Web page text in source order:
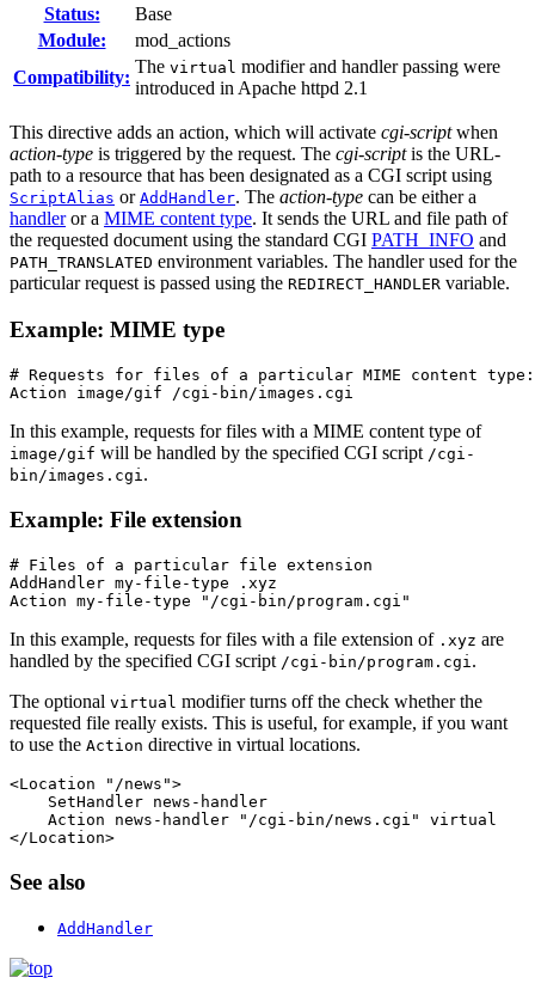
Status:
Base
Module:
mod_actions
Compatibility:
The virtual modifier and handler passing were
introduced in Apache httpd 2.1
This directive adds an action, which will activate cgi-scriptwhen
action-type is triggered by the request. The cgi-scriptis the URL-
path to a resource that has been designated as a CGI script using
ScriptAlias or AddHandler. The action-type can be either a
handleror a MIME content type. It sends the URL and file path of
the requested document using the standard CGI PATH_INFO and
PATH_TRANSLATED environment variables. The handler used for the
particular request is passed using the REDIRECT_HANDLER variable.
Example: MIME type
# Requests for files of a particular MIME content type:
Action image/gif /cgi-bin/images.cgi
In this example, requests for files with a MIME content type of
image/gif will be handled by the specified CGI script /cgi-
bin/images.cgi .
Example: File extension
# Files of a particular file extension
AddHandler my-file-type .xyz
Action my-file-type "/cgi-bin/program.cgi"
In this example, requests for files with a file extension of .xyz are
handled by the specified CGI script /cgi-bin/program.cgi.
The optional virtual modifier turns off the check whether the
requested file really exists. This is useful, for example, if you want
to use the Action directive in virtual locations.
<Location "/news">
    SetHandler news-handler
    Action news-handler "/cgi-bin/news.cgi" virtual
</Location>
See also
AddHandler